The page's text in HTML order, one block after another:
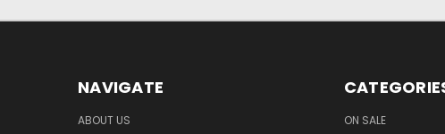
NAVIGATE
ABOUT US
ON SALE